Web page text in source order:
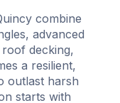
combine
advanced
decking,
a resilient,
outlast harsh
starts with